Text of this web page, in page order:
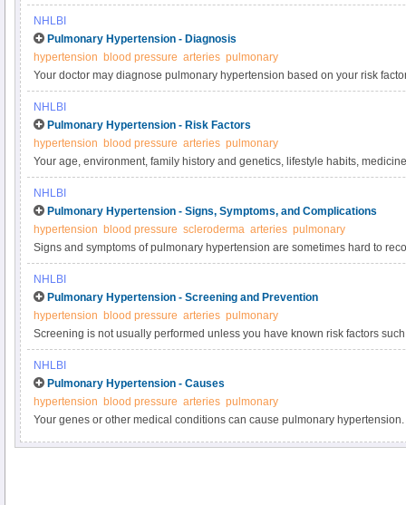
your symptoms from getting worse, increasing your ability to exercise,
ensuring a better quality of life. There is no cure for pulmonary
the lungs are the cause.
NHLBI
Pulmonary Hypertension - Diagnosis
hypertension blood pressure arteries pulmonary
Your doctor may diagnose pulmonary hypertension based on your risk
of pulmonary hypertension will be made if tests show higher-than-normal
arteries.
NHLBI
Pulmonary Hypertension - Risk Factors
hypertension blood pressure arteries pulmonary
Your age, environment, family history and genetics, lifestyle habits,
medical conditions, and sex can raise your risk of pulmonary hypertension.
NHLBI
Pulmonary Hypertension - Signs, Symptoms, and Complications
hypertension blood pressure scleroderma arteries pulmonary
Signs and symptoms of pulmonary hypertension are sometimes hard to
similar to those of other medical conditions. People may have symptoms
with pulmonary hypertension. These symptoms may get worse over time
serious complications such as right heart failure.
NHLBI
Pulmonary Hypertension - Screening and Prevention
hypertension blood pressure arteries pulmonary
Screening is not usually performed unless you have known risk factors
may recommend prevention strategies to help you lower your risk of
NHLBI
Pulmonary Hypertension - Causes
hypertension blood pressure arteries pulmonary
Your genes or other medical conditions can cause pulmonary